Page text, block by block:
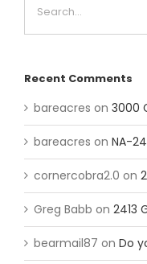
for:
Recent Comments
bareacres on 3000
bareacres on NA-
cornercobra2.0 on
Greg Babb on 2413
bearmail87 on Do